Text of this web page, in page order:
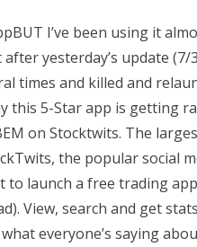
I’ve been using it
yesterday’s update
times and killed and
this 5-Star app is getting
on Stocktwits. The
the popular social
to launch a free trading
View, search and get
everyone’s saying